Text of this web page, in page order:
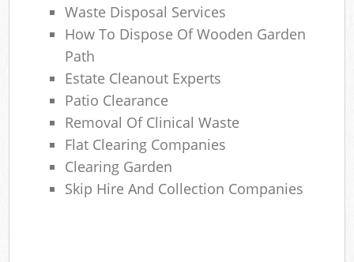
Waste Disposal Services
How To Dispose Of Wooden Garden
Path
Estate Cleanout Experts
Patio Clearance
Removal Of Clinical Waste
Flat Clearing Companies
Clearing Garden
Skip Hire And Collection Companies